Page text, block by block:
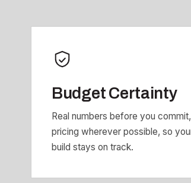
Budget Certainty
Real numbers before you
pricing wherever possible, so
build stays on track.